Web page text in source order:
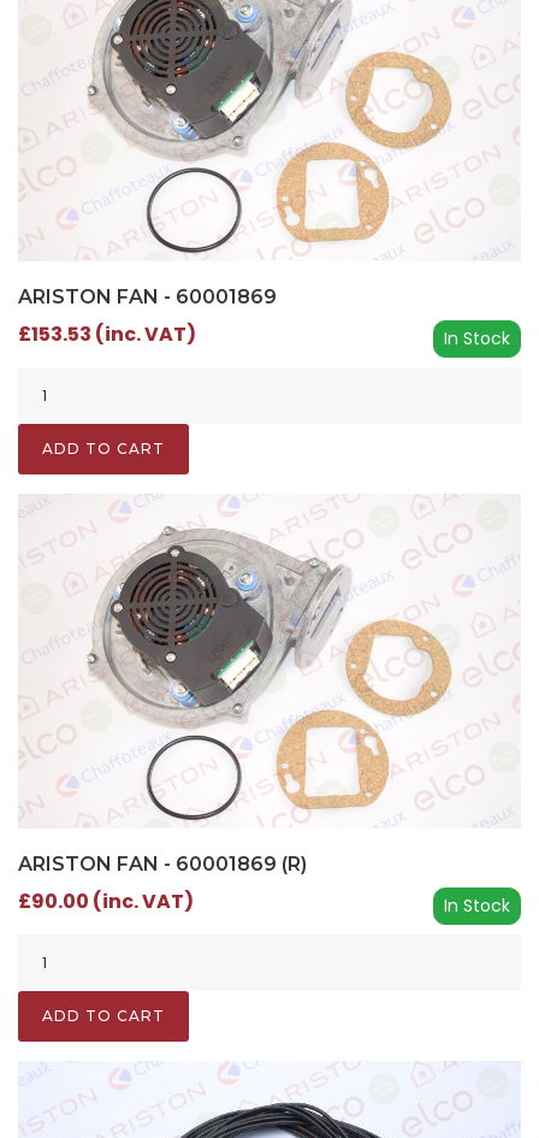
ARISTON FAN - 60001869
In Stock
£153.53 (inc. VAT)
ADD TO CART
ARISTON FAN - 60001869 (R)
In Stock
£90.00 (inc. VAT)
ADD TO CART